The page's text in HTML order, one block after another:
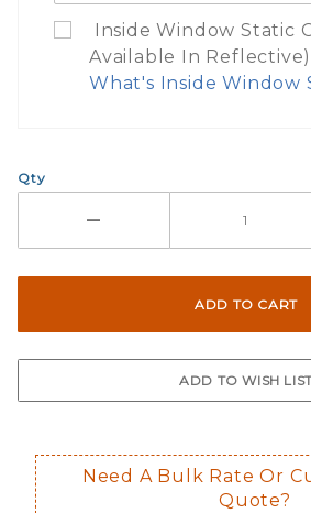
Inside Window Static
Available In
What's Inside Window
Here are a few
Not suggested
Not available in
Decal is placed
Qty
Need A Bulk Rate Or
Quote?